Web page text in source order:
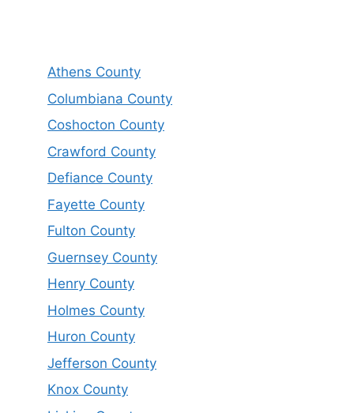
Athens County
Columbiana County
Coshocton County
Crawford County
Defiance County
Fayette County
Fulton County
Guernsey County
Henry County
Holmes County
Huron County
Jefferson County
Knox County